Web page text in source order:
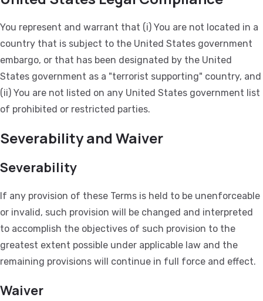
You represent and warrant that (i) You are not located in a
country that is subject to the United States government
embargo, or that has been designated by the United
States government as a "terrorist supporting" country, and
(ii) You are not listed on any United States government list
of prohibited or restricted parties.
Severability and Waiver
Severability
If any provision of these Terms is held to be unenforceable
or invalid, such provision will be changed and interpreted
to accomplish the objectives of such provision to the
greatest extent possible under applicable law and the
remaining provisions will continue in full force and effect.
Waiver